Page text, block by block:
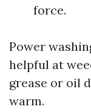
force.
Power
helpful at
grease or oil
warm.